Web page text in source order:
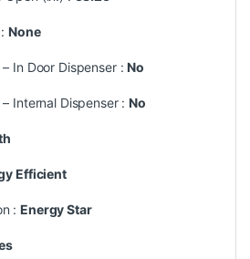
:None
In Door Dispenser :No
– Internal Dispenser :No
Efficient
:Energy Star